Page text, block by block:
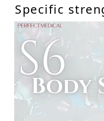
Specific
that focus
muscles are
lateral leg
resistance
and tone